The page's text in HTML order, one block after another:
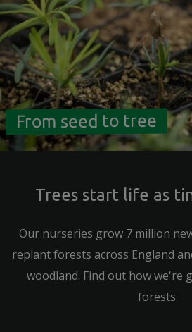
From seed to tree
Trees start life as
Our nurseries grow 7 million
replant forests across England
woodland. Find out how we're
forests.